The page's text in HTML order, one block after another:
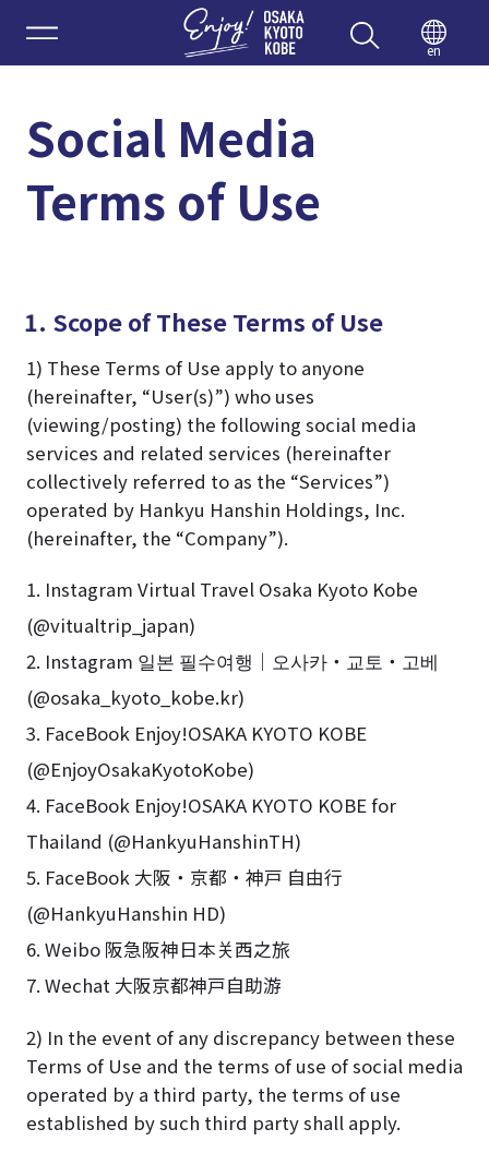
Enjoy
en
Social Media
Terms of Use
1. Scope of These Terms of Use
1) These Terms of Use apply to anyone
(hereinafter, “User(s)”) who uses
(viewing/posting) the following social media
services and related services (hereinafter
collectively referred to as the “Services”)
operated by Hankyu Hanshin Holdings, Inc.
(hereinafter, the “Company”).
1. Instagram Virtual Travel Osaka Kyoto Kobe
(@vitualtrip_japan)
2. Instagram 일본 필수여행｜오사카・교토・고베
(@osaka_kyoto_kobe.kr)
3. FaceBook Enjoy!OSAKA KYOTO KOBE
(@EnjoyOsakaKyotoKobe)
4. FaceBook Enjoy!OSAKA KYOTO KOBE for
Thailand (@HankyuHanshinTH)
5. FaceBook 大阪・京都・神戸 自由行
(@HankyuHanshin HD)
6. Weibo 阪急阪神日本关西之旅
7. Wechat 大阪京都神戸自助游
2) In the event of any discrepancy between these
Terms of Use and the terms of use of social media
operated by a third party, the terms of use
established by such third party shall apply.